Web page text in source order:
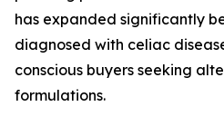
has expanded significantly
diagnosed with celiac
conscious buyers seeking
formulations.